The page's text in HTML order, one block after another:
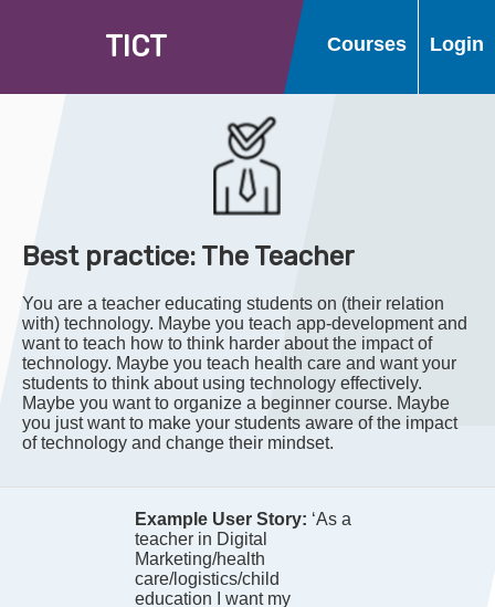
TICT Courses Login
Best practice: The Teacher
You are a teacher educating students on (their relation
with) technology. Maybe you teach app-development and
want to teach how to think harder about the impact of
technology. Maybe you teach health care and want your
students to think about using technology effectively.
Maybe you want to organize a beginner course. Maybe
you just want to make your students aware of the impact
of technology and change their mindset.
Example User Story: ‘As a
teacher in Digital
Marketing/health
care/logistics/child
education I want my